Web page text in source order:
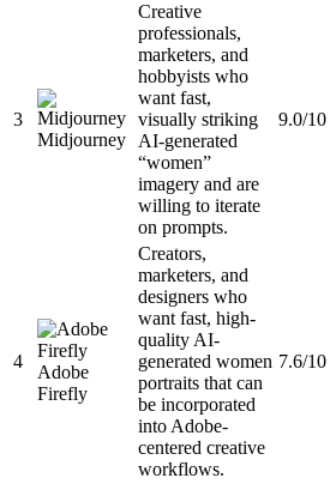
3
Midjourney
Creative
professionals,
marketers, and
hobbyists who
want fast,
visually striking
AI-generated
“women”
imagery and are
willing to iterate
on prompts.
9.0/10
4
Adobe
Firefly
Creators,
marketers, and
designers who
want fast, high-
quality AI-
generated women
portraits that can
be incorporated
into Adobe-
centered creative
workflows.
7.6/10